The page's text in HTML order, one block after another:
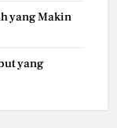
yang Makin
yang